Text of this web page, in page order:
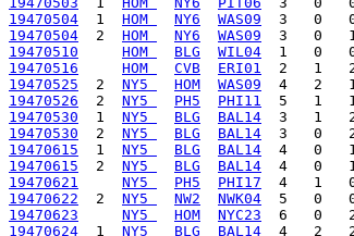
19470504
  1
HOM NY6 WAS09
19470504
  2
HOM NY6 WAS09
19470510
HOM BLG WIL04
19470516
HOM CVB ERI01
19470525
  2
NY5 HOM WAS09
19470526
  2
NY5 PH5 PHI11
19470530
  1
NY5 BLG BAL14
19470530
  2
NY5 BLG BAL14
19470615
  1
NY5 BLG BAL14
19470615
  2
NY5 BLG BAL14
19470621
NY5 PH5 PHI17
19470622
  2
NY5 NW2 NWK04
19470623
NY5 HOM NYC23
19470624
  1
NY5 BLG BAL14